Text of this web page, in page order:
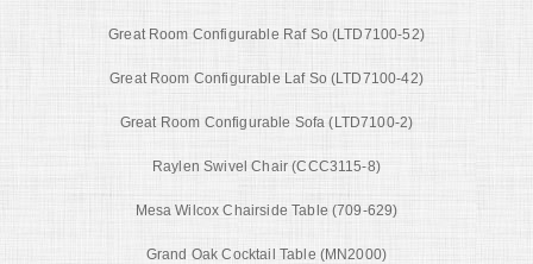
Great Room Configurable Raf So (LTD7100-52)
Great Room Configurable Laf So (LTD7100-42)
Great Room Configurable Sofa (LTD7100-2)
Raylen Swivel Chair (CCC3115-8)
Mesa Wilcox Chairside Table (709-629)
Grand Oak Cocktail Table (MN2000)